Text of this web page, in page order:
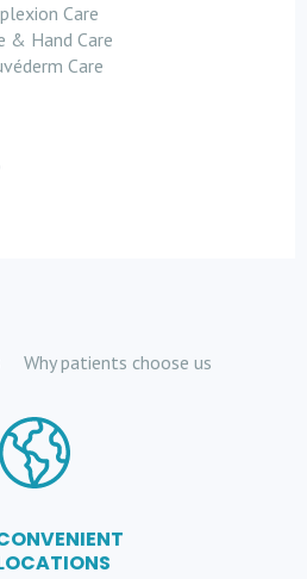
Care
& Hand Care
Care
Why patients choose us